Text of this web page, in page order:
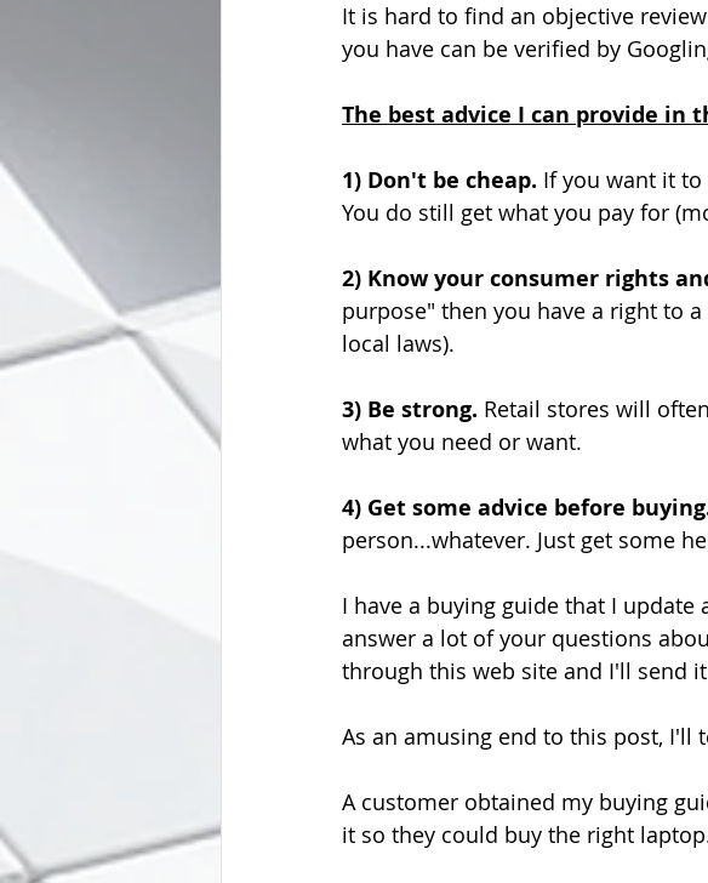
It is hard to find an objective
you have can be verified by
The best advice I can provide in
1) Don't be cheap. If you want it to
You do still get what you pay for
2) Know your consumer rights
purpose" then you have a right to
local laws).
3) Be strong. Retail stores will
what you need or want.
4) Get some advice before
person...whatever. Just get some
I have a buying guide that I
answer a lot of your questions
through this web site and I'll send
As an amusing end to this post, I'll
A customer obtained my buying
it so they could buy the right